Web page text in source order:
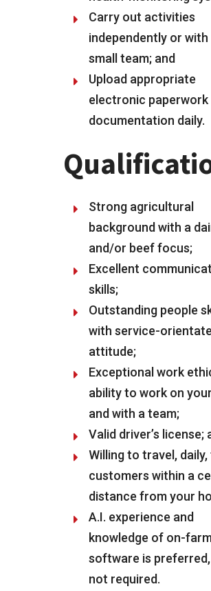
Carry out activities
independently or with
small team; and
Upload appropriate
electronic paperwork
documentation daily.
Strong agricultural
background with a
and/or beef focus;
Excellent
skills;
Outstanding people
with service-
attitude;
Exceptional work
ability to work on
and with a team;
Valid driver’s license;
Willing to travel, daily,
customers within a
distance from your
A.I. experience and
knowledge of on-
software is
not required.